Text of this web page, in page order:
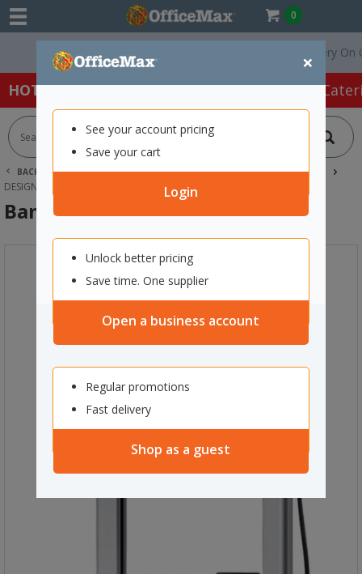
0
×
See your account pricing
Save your cart
Login
Unlock better pricing
Save time. One supplier
Open a business account
Regular promotions
Fast delivery
Shop as a guest
Free Delivery On
HOT SPECIALS: Office Products Café &
BACK | HOME SCHOOL SUPPLIES
TECHNOLOGY & STEAM
DESIGN TECHNOLOGIES
BAMBU LAB A1 3D PRINTER
Bambu Lab A1 3D Printer